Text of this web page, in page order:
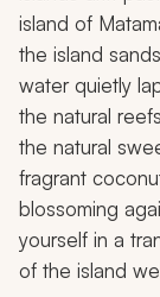
island of
the island
water quietly
the natural
the natural
fragrant
blossoming
yourself in a
of the island